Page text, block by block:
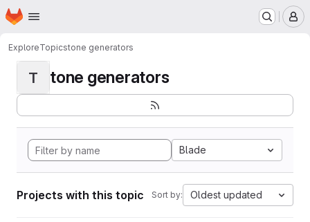
Skip to main content
Homepage
ExploreTopicstone generators
T tone generators
Blade
Projects with this topic Sort by: Oldest updated